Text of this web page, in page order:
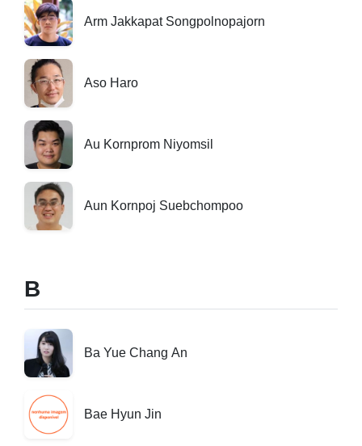
Arm Jakkapat Songpolnopajorn
Aso Haro
Au Kornprom Niyomsil
Aun Kornpoj Suebchompoo
B
Ba Yue Chang An
Bae Hyun Jin